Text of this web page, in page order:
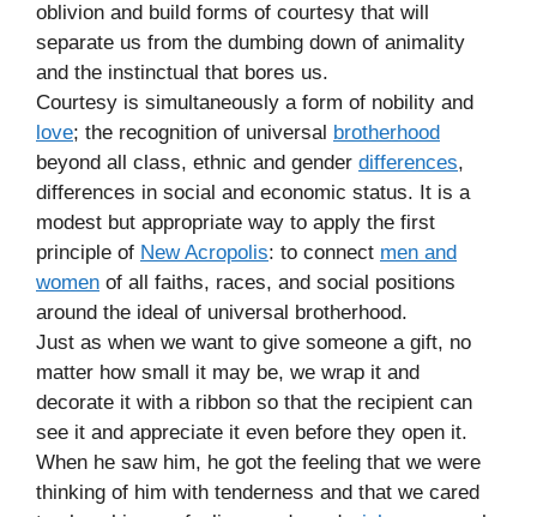
oblivion and build forms of courtesy that will
separate us from the dumbing down of animality
and the instinctual that bores us.
Courtesy is simultaneously a form of nobility and
love; the recognition of universal brotherhood
beyond all class, ethnic and gender differences,
differences in social and economic status. It is a
modest but appropriate way to apply the first
principle of New Acropolis: to connect men and
women of all faiths, races, and social positions
around the ideal of universal brotherhood.
Just as when we want to give someone a gift, no
matter how small it may be, we wrap it and
decorate it with a ribbon so that the recipient can
see it and appreciate it even before they open it.
When he saw him, he got the feeling that we were
thinking of him with tenderness and that we cared